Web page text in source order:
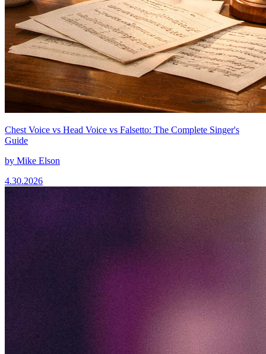
Chest Voice vs Head Voice vs Falsetto: The Complete Singer's
Guide
by Mike Elson
4.30.2026